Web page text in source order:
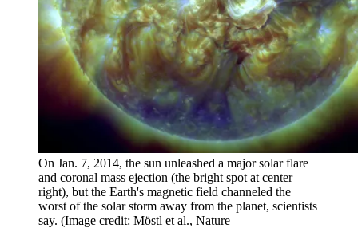
On Jan. 7, 2014, the sun unleashed a major solar flare
and coronal mass ejection (the bright spot at center
right), but the Earth's magnetic field channeled the
worst of the solar storm away from the planet, scientists
say. (Image credit: Möstl et al., Nature